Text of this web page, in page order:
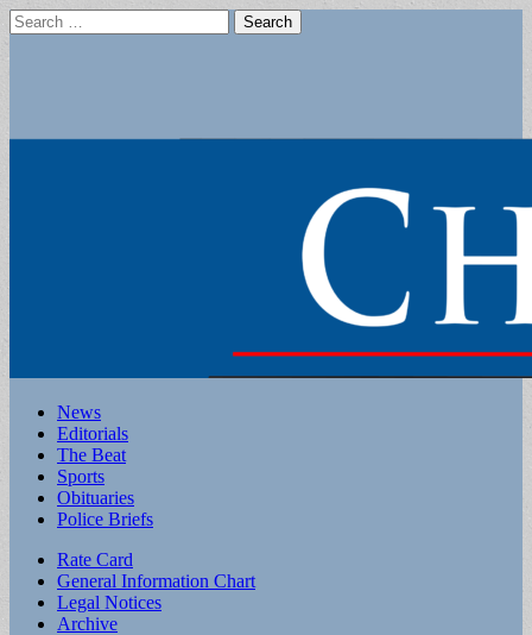
Search
for:
Main
menu
Skip
content
News
Editorials
The Beat
Sports
Obituaries
Police Briefs
Sub
menu
Rate Card
General Information Chart
Legal Notices
Archive